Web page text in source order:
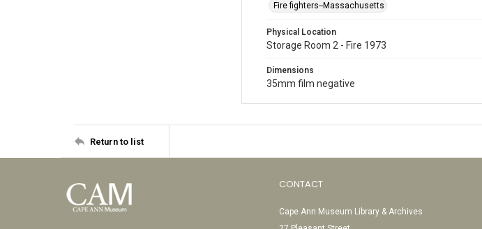
Fire fighters--Massachusetts
Physical Location
Storage Room 2 - Fire 1973
Dimensions
35mm film negative
Return to list
CONTACT
Cape Ann Museum Library & Archives